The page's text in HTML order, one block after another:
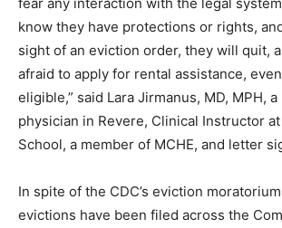
know they have protections or rights,
sight of an eviction order, they will quit,
afraid to apply for rental assistance,
eligible,” said Lara Jirmanus, MD, MPH,
physician in Revere, Clinical Instructor
School, a member of MCHE, and letter
In spite of the CDC’s eviction
evictions have been filed across the